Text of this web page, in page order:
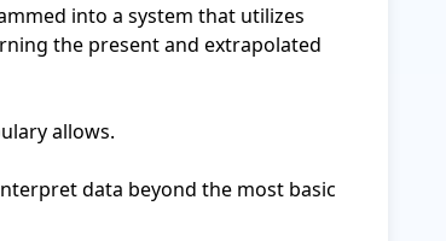
into a system that utilizes
the present and extrapolated
allows.
data beyond the most basic